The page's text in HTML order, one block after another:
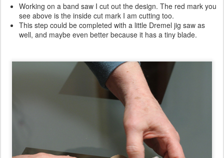
Working on a band saw I cut out the design. The red mark you
see above is the inside cut mark I am cutting too.
This step could be completed with a little Dremel jig saw as
well, and maybe even better because it has a tiny blade.